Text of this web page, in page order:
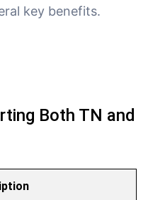
key benefits.
Both TN and